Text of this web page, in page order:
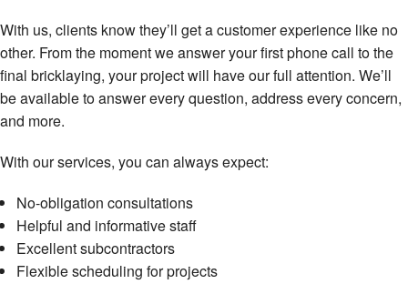
With us, clients know they’ll get a customer experience like no
other. From the moment we answer your first phone call to the
final bricklaying, your project will have our full attention. We’ll
be available to answer every question, address every concern,
and more.
With our services, you can always expect:
No-obligation consultations
Helpful and informative staff
Excellent subcontractors
Flexible scheduling for projects